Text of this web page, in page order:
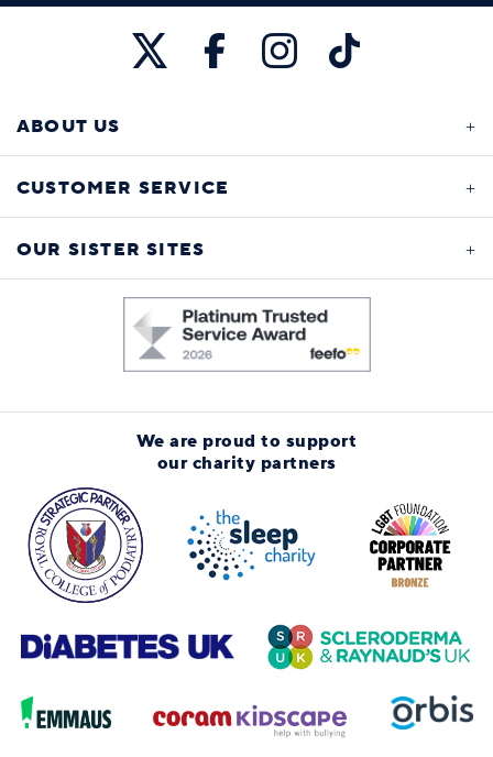
ABOUT US
CUSTOMER SERVICE
OUR SISTER SITES
We are proud to support
our charity partners